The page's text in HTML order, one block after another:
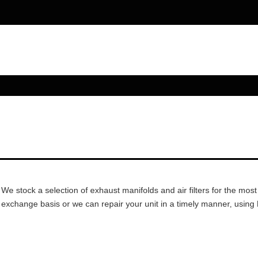
We stock a selection of exhaust manifolds and air filters for the
exchange basis or we can repair your unit in a timely manner, using